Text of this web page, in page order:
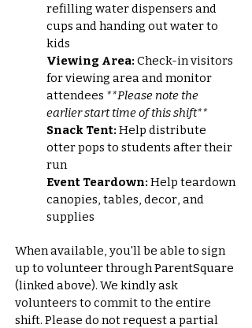
refilling water dispensers and
cups and handing out water to
kids
Viewing Area: Check-in visitors
for viewing area and monitor
attendees **Please note the
earlier start time of this shift**
Snack Tent: Help distribute
otter pops to students after their
run
Event Teardown: Help teardown
canopies, tables, decor, and
supplies
When available, you'll be able to sign
up to volunteer through ParentSquare
(linked above). We kindly ask
volunteers to commit to the entire
shift. Please do not request a partial